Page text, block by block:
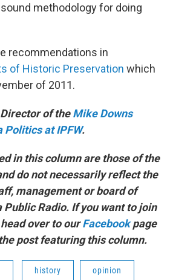
methodology for doing
recommendations in
of Historic Preservation which
of 2011.
of theMike Downs
Politics at IPFW.
in this column are those of the
do not necessarily reflect the
management or board of
Radio. If you want to join
over to ourFacebookpage
post featuring this column.
history opinion